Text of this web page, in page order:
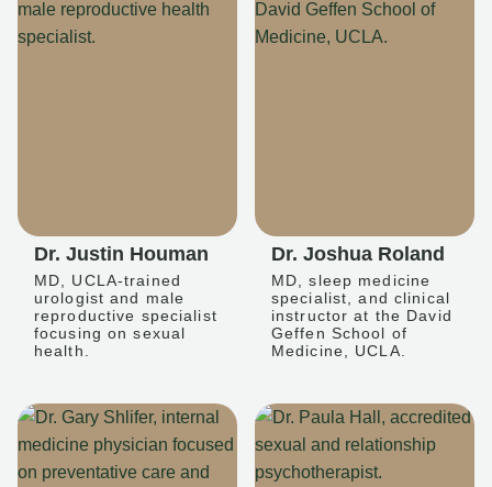
Dr. Justin Houman
MD, UCLA-trained
urologist and male
reproductive specialist
focusing on sexual
health.
Dr. Joshua Roland
MD, sleep medicine
specialist, and clinical
instructor at the David
Geffen School of
Medicine, UCLA.